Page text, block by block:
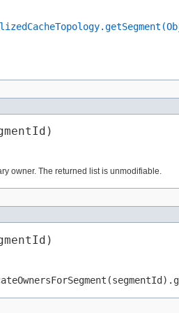
owner. The returned list is unmodifiable.